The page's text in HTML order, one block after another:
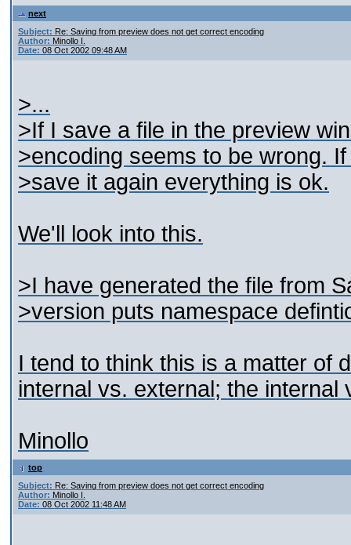
next
Subject: Re: Saving from preview does not get correct encoding
Author: Minollo I.
Date: 08 Oct 2002 09:48 AM
>...
>If I save a file in the preview
>encoding seems to be wrong.
>save it again everything is ok.
We'll look into this.
>I have generated the file from
>version puts namespace
I tend to think this is a matter of
internal vs. external; the internal
Minollo
top
Subject: Re: Saving from preview does not get correct encoding
Author: Minollo I.
Date: 08 Oct 2002 11:48 AM